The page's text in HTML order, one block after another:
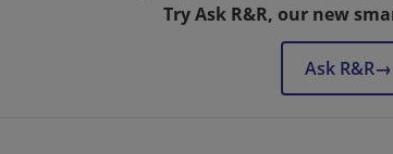
Try Ask R&R, our new
Ask R&R→